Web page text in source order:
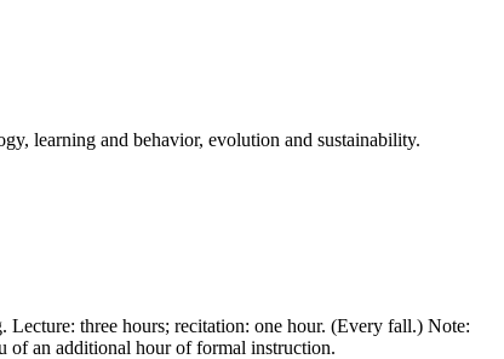
learning and behavior, evolution and sustainability.
Lecture: three hours; recitation: one hour. (Every fall.) Note:
of an additional hour of formal instruction.